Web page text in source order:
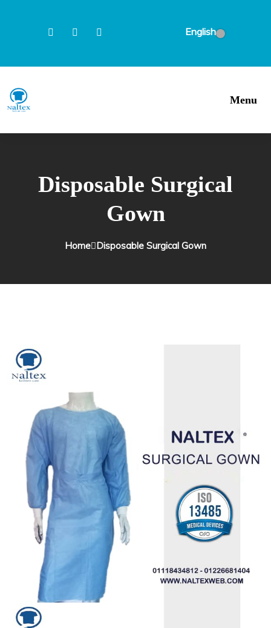
English
Menu
Disposable Surgical
Gown
Home Disposable Surgical Gown